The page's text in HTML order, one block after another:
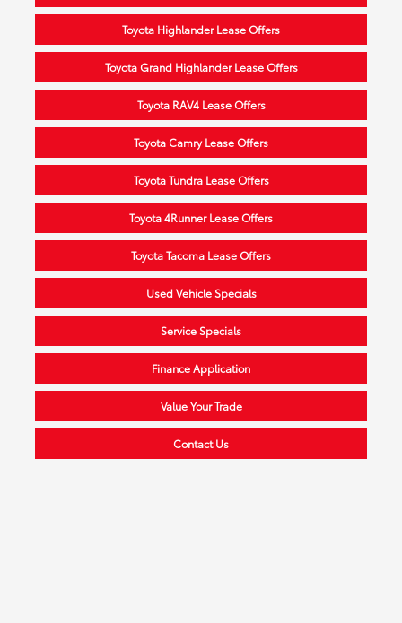
Toyota Highlander Lease Offers
Toyota Grand Highlander Lease Offers
Toyota RAV4 Lease Offers
Toyota Camry Lease Offers
Toyota Tundra Lease Offers
Toyota 4Runner Lease Offers
Toyota Tacoma Lease Offers
Used Vehicle Specials
Service Specials
Finance Application
Value Your Trade
Contact Us